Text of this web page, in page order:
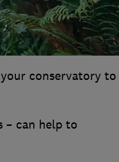
conservatory to
can help to